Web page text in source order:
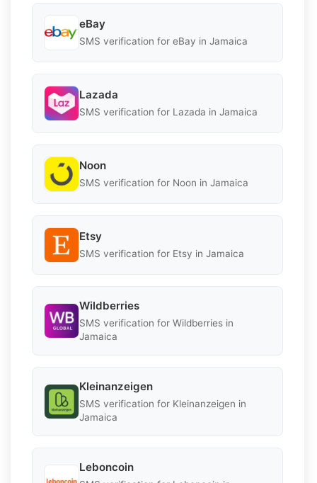
eBay
SMS verification for eBay in Jamaica
Lazada
SMS verification for Lazada in Jamaica
Noon
SMS verification for Noon in Jamaica
Etsy
SMS verification for Etsy in Jamaica
Wildberries
SMS verification for Wildberries in
Jamaica
Kleinanzeigen
SMS verification for Kleinanzeigen in
Jamaica
Leboncoin